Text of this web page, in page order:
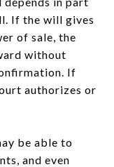
If the will gives
of sale, the
without
If
authorizes or
be able to
and even